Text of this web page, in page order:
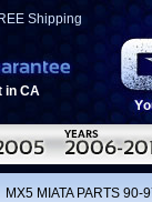
Shipping
in CA
MX5 MIATA PARTS 90-